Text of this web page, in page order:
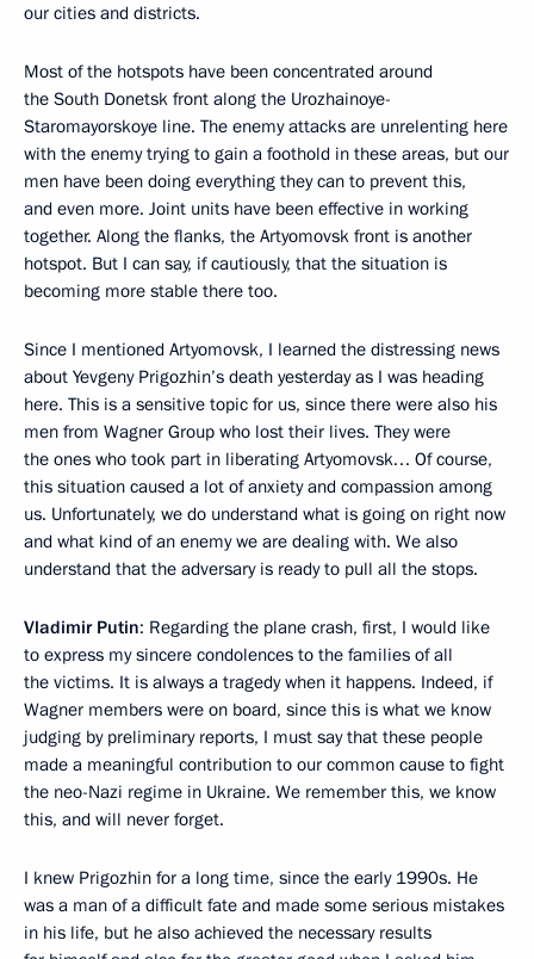
our cities and districts.
Most of the hotspots have been concentrated around
the South Donetsk front along the Urozhainoye-
Staromayorskoye line. The enemy attacks are unrelenting here
with the enemy trying to gain a foothold in these areas, but our
men have been doing everything they can to prevent this,
and even more. Joint units have been effective in working
together. Along the flanks, the Artyomovsk front is another
hotspot. But I can say, if cautiously, that the situation is
becoming more stable there too.
Since I mentioned Artyomovsk, I learned the distressing news
about Yevgeny Prigozhin’s death yesterday as I was heading
here. This is a sensitive topic for us, since there were also his
men from Wagner Group who lost their lives. They were
the ones who took part in liberating Artyomovsk… Of course,
this situation caused a lot of anxiety and compassion among
us. Unfortunately, we do understand what is going on right now
and what kind of an enemy we are dealing with. We also
understand that the adversary is ready to pull all the stops.
Vladimir Putin: Regarding the plane crash, first, I would like
to express my sincere condolences to the families of all
the victims. It is always a tragedy when it happens. Indeed, if
Wagner members were on board, since this is what we know
judging by preliminary reports, I must say that these people
made a meaningful contribution to our common cause to fight
the neo-Nazi regime in Ukraine. We remember this, we know
this, and will never forget.
I knew Prigozhin for a long time, since the early 1990s. He
was a man of a difficult fate and made some serious mistakes
in his life, but he also achieved the necessary results